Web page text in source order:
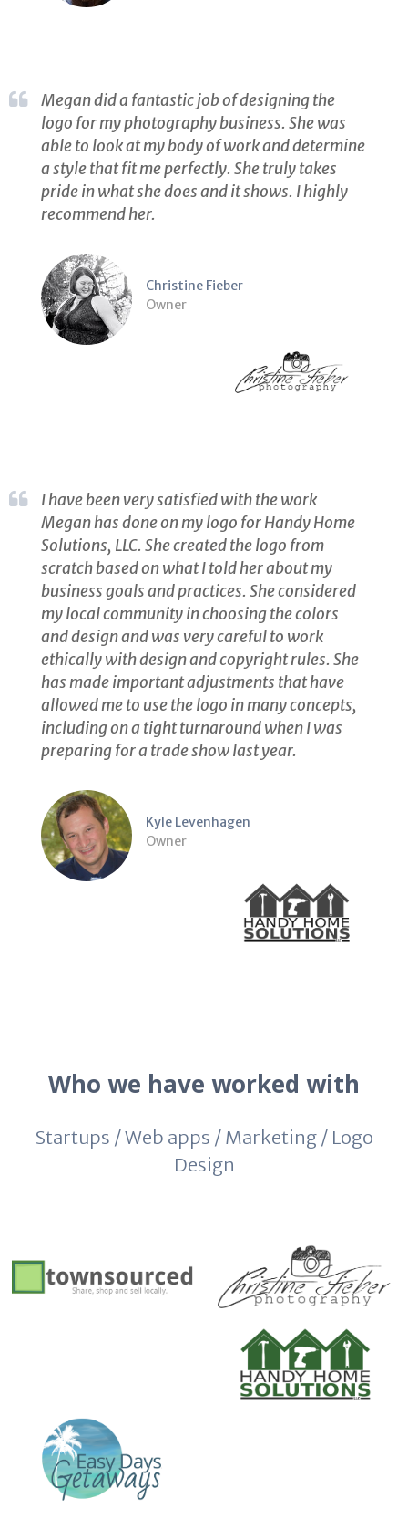
Megan did a fantastic job of designing the
logo for my photography business. She was
able to look at my body of work and determine
a style that fit me perfectly. She truly takes
pride in what she does and it shows. I highly
recommend her.
Christine Fieber
Owner
I have been very satisfied with the work
Megan has done on my logo for Handy Home
Solutions, LLC. She created the logo from
scratch based on what I told her about my
business goals and practices. She considered
my local community in choosing the colors
and design and was very careful to work
ethically with design and copyright rules. She
has made important adjustments that have
allowed me to use the logo in many concepts,
including on a tight turnaround when I was
preparing for a trade show last year.
Kyle Levenhagen
Owner
Who we have worked with
Startups / Web apps / Marketing / Logo
Design